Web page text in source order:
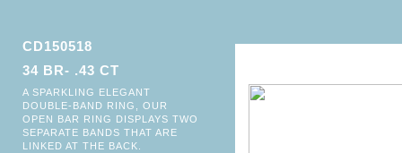
CD150518
34 BR- .43 CT
A SPARKLING ELEGANT
DOUBLE-BAND RING, OUR
OPEN BAR RING DISPLAYS TWO
SEPARATE BANDS THAT ARE
LINKED AT THE BACK.